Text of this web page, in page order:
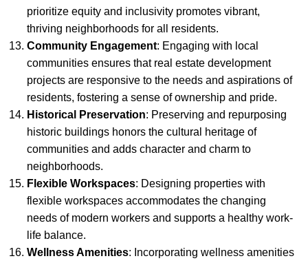
prioritize equity and inclusivity promotes vibrant,
thriving neighborhoods for all residents.
Community Engagement: Engaging with local
communities ensures that real estate development
projects are responsive to the needs and aspirations of
residents, fostering a sense of ownership and pride.
Historical Preservation: Preserving and repurposing
historic buildings honors the cultural heritage of
communities and adds character and charm to
neighborhoods.
Flexible Workspaces: Designing properties with
flexible workspaces accommodates the changing
needs of modern workers and supports a healthy work-
life balance.
Wellness Amenities: Incorporating wellness amenities